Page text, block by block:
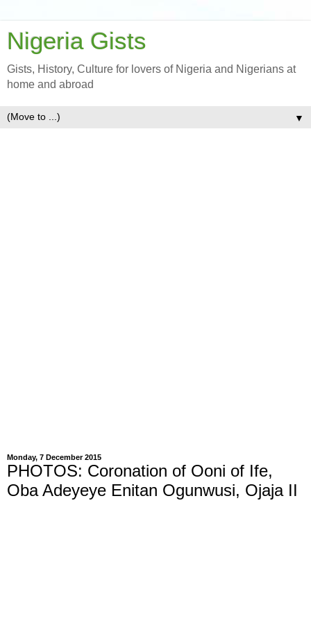
Nigeria Gists
Gists, History, Culture for lovers of Nigeria and Nigerians at
home and abroad
▼
Monday, 7 December 2015
PHOTOS: Coronation of Ooni of Ife,
Oba Adeyeye Enitan Ogunwusi, Ojaja II